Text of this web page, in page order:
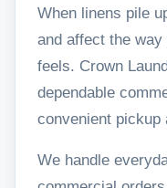
When linens pile
and affect the
feels. Crown
dependable
convenient pickup
We handle